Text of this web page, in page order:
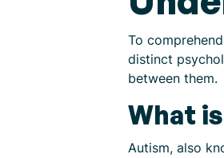
To
distinct
between them.
What
Autism, also